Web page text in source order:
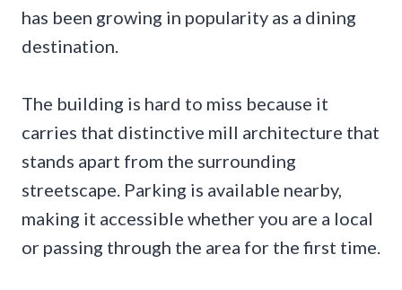
has been growing in popularity as a dining
destination.
The building is hard to miss because it
carries that distinctive mill architecture that
stands apart from the surrounding
streetscape. Parking is available nearby,
making it accessible whether you are a local
or passing through the area for the first time.